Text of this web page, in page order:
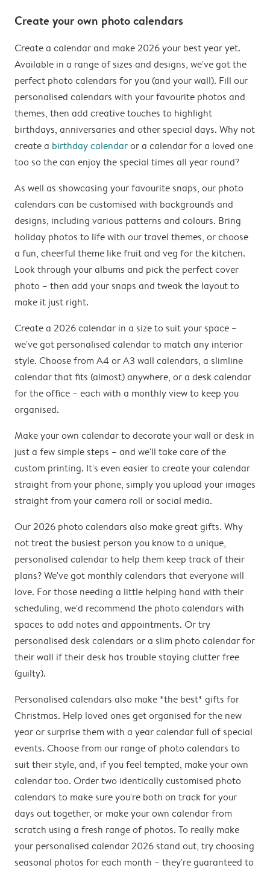
Create your own photo calendars
Create a calendar and make 2026 your best year yet.
Available in a range of sizes and designs, we've got the
perfect photo calendars for you (and your wall). Fill our
personalised calendars with your favourite photos and
themes, then add creative touches to highlight
birthdays, anniversaries and other special days. Why not
create a birthday calendaror a calendar for a loved one
too so the can enjoy the special times all year round?
As well as showcasing your favourite snaps, our photo
calendars can be customised with backgrounds and
designs, including various patterns and colours. Bring
holiday photos to life with our travel themes, or choose
a fun, cheerful theme like fruit and veg for the kitchen.
Look through your albums and pick the perfect cover
photo – then add your snaps and tweak the layout to
make it just right.
Create a 2026 calendar in a size to suit your space –
we've got personalised calendar to match any interior
style. Choose from A4 or A3 wall calendars, a slimline
calendar that fits (almost) anywhere, or a desk calendar
for the office – each with a monthly view to keep you
organised.
Make your own calendar to decorate your wall or desk in
just a few simple steps – and we'll take care of the
custom printing. It's even easier to create your calendar
straight from your phone, simply you upload your images
straight from your camera roll or social media.
Our 2026 photo calendars also make great gifts. Why
not treat the busiest person you know to a unique,
personalised calendar to help them keep track of their
plans? We've got monthly calendars that everyone will
love. For those needing a little helping hand with their
scheduling, we'd recommend the photo calendars with
spaces to add notes and appointments. Or try
personalised desk calendars or a slim photo calendar for
their wall if their desk has trouble staying clutter free
(guilty).
Personalised calendars also make *the best* gifts for
Christmas. Help loved ones get organised for the new
year or surprise them with a year calendar full of special
events. Choose from our range of photo calendars to
suit their style, and, if you feel tempted, make your own
calendar too. Order two identically customised photo
calendars to make sure you're both on track for your
days out together, or make your own calendar from
scratch using a fresh range of photos. To really make
your personalised calendar 2026 stand out, try choosing
seasonal photos for each month – they're guaranteed to